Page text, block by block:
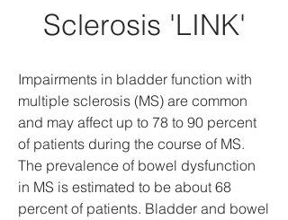
Sclerosis 'LINK'
Impairments in bladder function with
multiple sclerosis (MS) are common
and may affect up to 78 to 90 percent
of patients during the course of MS.
The prevalence of bowel dysfunction
in MS is estimated to be about 68
percent of patients. Bladder and bowel